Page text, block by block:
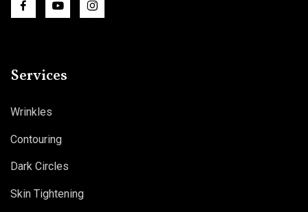
Services
Wrinkles
Contouring
Dark Circles
Skin Tightening